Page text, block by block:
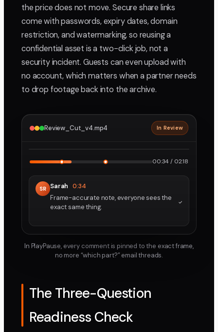
the price does not move. Secure share links
come with passwords, expiry dates, domain
restriction, and watermarking, so reusing a
confidential asset is a two-click job, not a
security incident. Guests can even upload with
no account, which matters when a partner needs
to drop footage back into the archive.
Review_Cut_v4.mp4 In Review
00:34 / 02:18
SR Sarah 0:34
Frame-accurate note, everyone sees the
exact same thing.
In PlayPause, every comment is pinned to the exact frame,
no more “which part?” email threads.
The Three-Question
Readiness Check